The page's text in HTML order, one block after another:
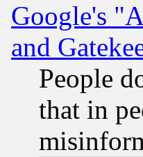
Google's
and
People
that in